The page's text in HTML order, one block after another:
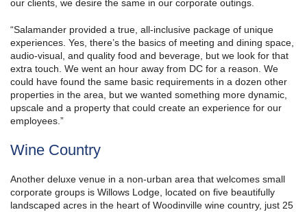
our clients, we desire the same in our corporate outings.
“Salamander provided a true, all-inclusive package of unique
experiences. Yes, there’s the basics of meeting and dining space,
audio-visual, and quality food and beverage, but we look for that
extra touch. We went an hour away from DC for a reason. We
could have found the same basic requirements in a dozen other
properties in the area, but we wanted something more dynamic,
upscale and a property that could create an experience for our
employees.”
Wine Country
Another deluxe venue in a non-urban area that welcomes small
corporate groups is Willows Lodge, located on five beautifully
landscaped acres in the heart of Woodinville wine country, just 25